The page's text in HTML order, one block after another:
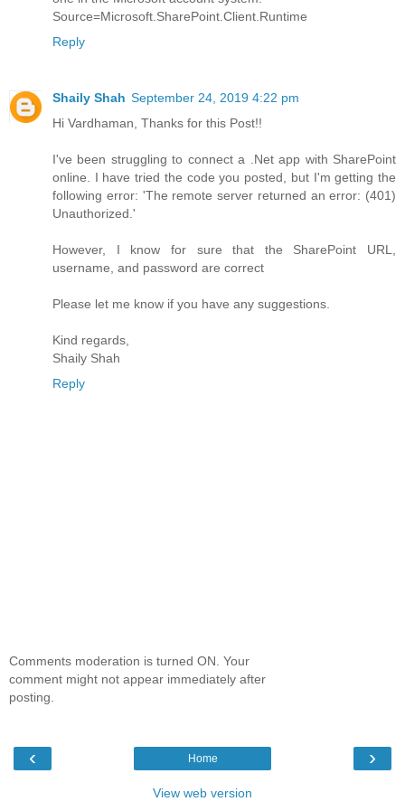
Source=Microsoft.SharePoint.Client.Runtime
Reply
Shaily Shah September 24, 2019 4:22 pm
Hi Vardhaman, Thanks for this Post!!
I've been struggling to connect a .Net app with SharePoint
online. I have tried the code you posted, but I'm getting the
following error: 'The remote server returned an error: (401)
Unauthorized.'
However, I know for sure that the SharePoint URL,
username, and password are correct
Please let me know if you have any suggestions.
Kind regards,
Shaily Shah
Reply
Comments moderation is turned ON. Your
comment might not appear immediately after
posting.
‹ ›
Home
View web version